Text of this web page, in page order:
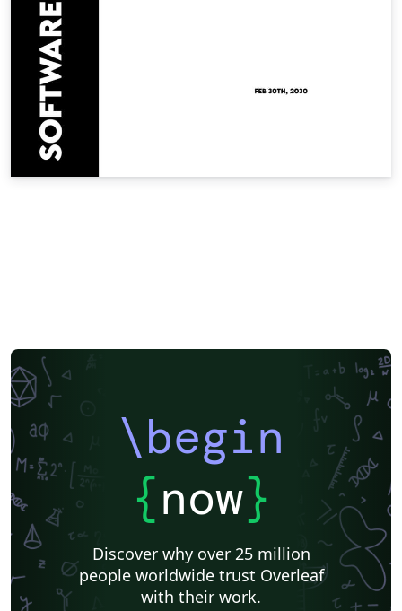
\begin
{now}
Discover why over 25 million
people worldwide trust Overleaf
with their work.